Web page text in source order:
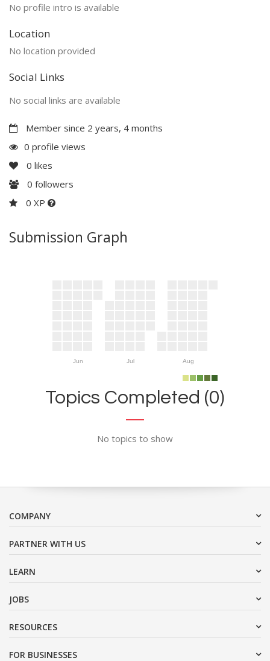
No profile intro is available
Location
No location provided
Social Links
No social links are available
Member since 2 years, 4 months
0 profile views
0 likes
0 followers
0 XP
Submission Graph
Jun Jul Aug
Topics Completed (0)
No topics to show
COMPANY
PARTNER WITH US
LEARN
JOBS
RESOURCES
FOR BUSINESSES